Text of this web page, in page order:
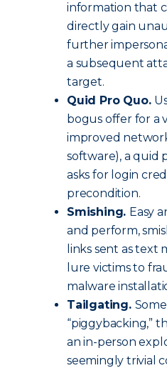
information that
directly gain
further
a subsequent
target.
Quid Pro Quo.
bogus offer for a
improved
software), a quid
asks for login
precondition.
Smishing. Easy
and perform,
links sent as text
lure victims to
malware
Tailgating.
“piggybacking,”
an in-person
seemingly trivial